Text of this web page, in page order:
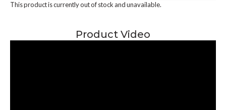
This product is currently out of stock and unavailable.
Product Video